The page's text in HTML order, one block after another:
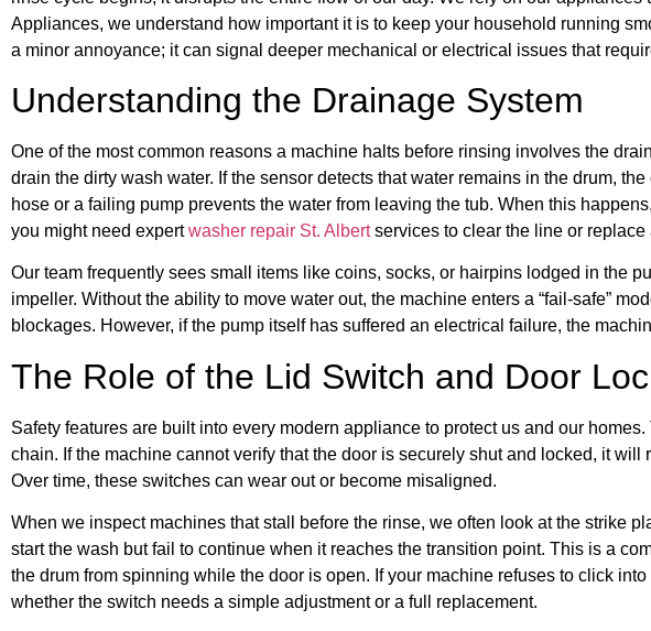
Appliances, we understand how important it is to keep your household running
a minor annoyance; it can signal deeper mechanical or electrical issues that
Understanding the Drainage System
One of the most common reasons a machine halts before rinsing involves the
drain the dirty wash water. If the sensor detects that water remains in the drum,
hose or a failing pump prevents the water from leaving the tub. When this
you might need expertwasher repair St. Albertservices to clear the line or replace
Our team frequently sees small items like coins, socks, or hairpins lodged in the
impeller. Without the ability to move water out, the machine enters a “fail-safe”
blockages. However, if the pump itself has suffered an electrical failure, the
The Role of the Lid Switch and Door
Safety features are built into every modern appliance to protect us and our
chain. If the machine cannot verify that the door is securely shut and locked, it
Over time, these switches can wear out or become misaligned.
When we inspect machines that stall before the rinse, we often look at the strike
start the wash but fail to continue when it reaches the transition point. This is a
the drum from spinning while the door is open. If your machine refuses to click
whether the switch needs a simple adjustment or a full replacement.